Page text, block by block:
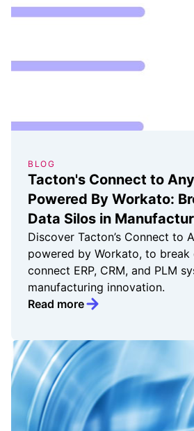
BLOG
Tacton's Connect to
Powered By Workato:
Data Silos in
Discover Tacton’s Connect to
powered by Workato, to break
connect ERP, CRM, and PLM
manufacturing innovation.
Read more